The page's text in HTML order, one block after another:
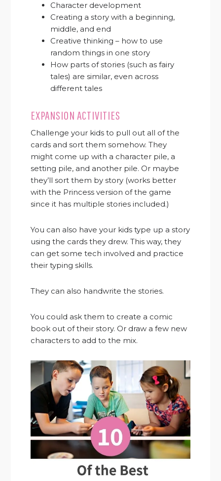
Character development
Creating a story with a beginning,
middle, and end
Creative thinking – how to use
random things in one story
How parts of stories (such as fairy
tales) are similar, even across
different tales
EXPANSION ACTIVITIES
Challenge your kids to pull out all of the
cards and sort them somehow. They
might come up with a character pile, a
setting pile, and another pile. Or maybe
they’ll sort them by story (works better
with the Princess version of the game
since it has multiple stories included.)
You can also have your kids type up a story
using the cards they drew. This way, they
can get some tech involved and practice
their typing skills.
They can also handwrite the stories.
You could ask them to create a comic
book out of their story. Or draw a few new
characters to add to the mix.